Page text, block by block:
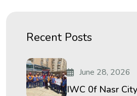
Recent Posts
June 28, 2026
IWC 0f Nasr